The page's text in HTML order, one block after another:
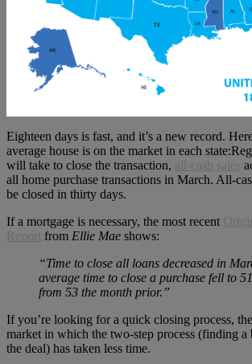
Eighteen days is fast, and it’s a new record.
average house is on the market in each
will take to close the transaction, all-cash sales
all home purchase transactions in March. All-
be closed in thirty days.
If a mortgage is necessary, the most recent
Report
from Ellie Mae shows:
“Time to close all loans decreased in
average time to close a purchase fell to
from 53 the month prior.”
If you’re looking for a quick closing process,
market in which the two-step process (finding a
the deal) has taken less time.